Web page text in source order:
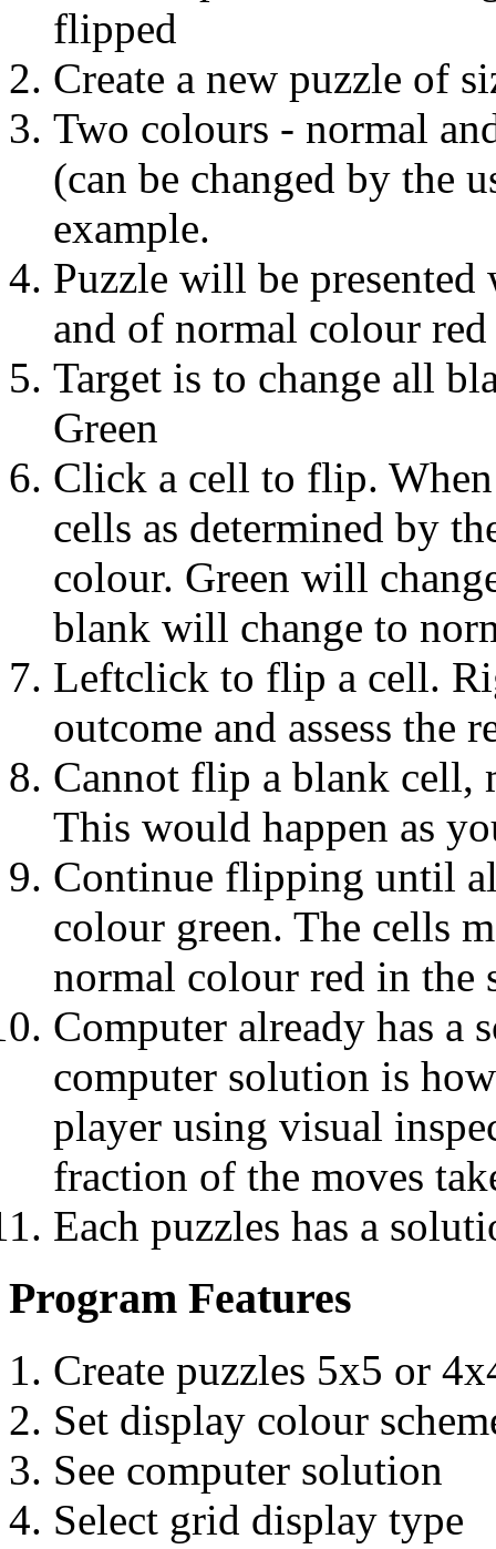
flipped
Create a new puzzle of
Two colours - normal
(can be changed by the
example.
Puzzle will be
and of normal colour red
Target is to change all
Green
Click a cell to flip.
cells as determined by
colour. Green will
blank will change to
Leftclick to flip a cell.
outcome and assess the
Cannot flip a blank cell,
This would happen as
Continue flipping until
colour green. The cells
normal colour red in the
Computer already has a
computer solution is
player using visual
fraction of the moves
Each puzzles has a
Program Features
Create puzzles 5x5 or
Set display colour
See computer solution
Select grid display type